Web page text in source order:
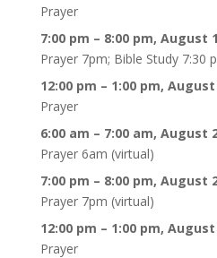
Prayer
7:00 pm – 8:00 pm, August
Prayer 7pm; Bible Study 7:30
12:00 pm – 1:00 pm, August
Prayer
6:00 am – 7:00 am, August
Prayer 6am (virtual)
7:00 pm – 8:00 pm, August
Prayer 7pm (virtual)
12:00 pm – 1:00 pm, August
Prayer